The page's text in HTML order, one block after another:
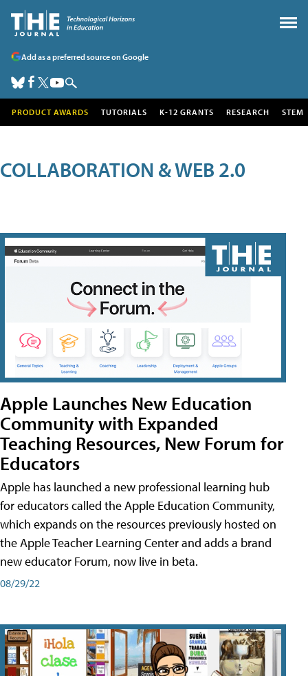
Add as a preferred source on Google
PRODUCT AWARDS TUTORIALS K-12 GRANTS RESEARCH STEM
COLLABORATION & WEB 2.0
Apple Launches New Education
Community with Expanded
Teaching Resources, New Forum for
Educators
Apple has launched a new professional learning hub
for educators called the Apple Education Community,
which expands on the resources previously hosted on
the Apple Teacher Learning Center and adds a brand
new educator Forum, now live in beta.
08/29/22